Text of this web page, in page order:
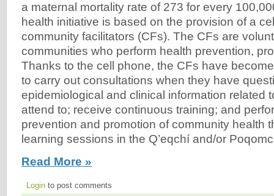
a maternal mortality rate of 273 for every
health initiative is based on the provision of a
community facilitators (CFs). The CFs are
communities who perform health prevention,
Thanks to the cell phone, the CFs have
to carry out consultations when they have
epidemiological and clinical information related
attend to; receive continuous training; and
prevention and promotion of community health
learning sessions in the Q’eqchí and/or
Read More »
Login to post comments